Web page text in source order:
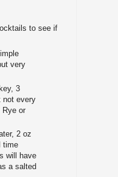
to see if
very
3
not every
Rye or
2 oz
time
will have
a salted